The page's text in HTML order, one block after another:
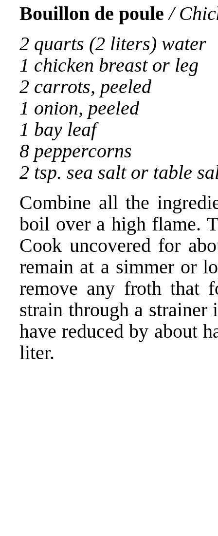
Bouillon de poule/
2 quarts (2 liters) water
1 chicken breast or leg
2 carrots, peeled
1 onion, peeled
1 bay leaf
8 peppercorns
2 tsp. sea salt or table
Combine all the
boil over a high flame.
Cook uncovered for
remain at a simmer or
remove any froth that
strain through a
have reduced by about
liter.